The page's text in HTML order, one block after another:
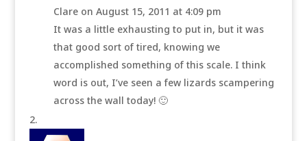
Clare on August 15, 2011 at 4:09 pm
It was a little exhausting to put in, but it was
that good sort of tired, knowing we
accomplished something of this scale. I think
word is out, I’ve seen a few lizards scampering
across the wall today! 🙂